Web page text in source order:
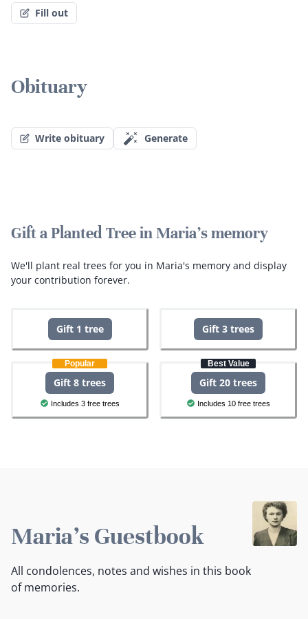
Fill out
Obituary
Write obituary Generate
Gift a Planted Tree in Maria's memory
We'll plant real trees for you in Maria's memory and display
your contribution forever.
Gift 1 tree Gift 3 trees
Popular
Gift 8 trees
Includes 3 free trees
Best Value
Gift 20 trees
Includes 10 free trees
Maria's Guestbook
All condolences, notes and wishes in this book
of memories.